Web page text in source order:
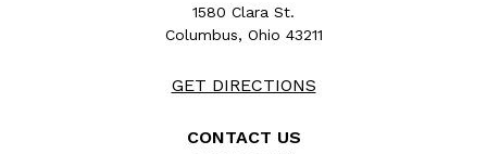
1580 Clara St.
Columbus, Ohio 43211
GET DIRECTIONS
CONTACT US